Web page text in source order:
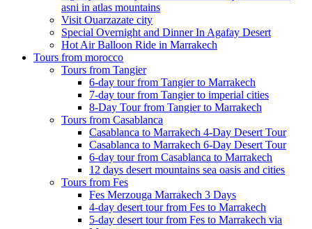
asni in atlas mountains
Visit Ouarzazate city
Special Overnight and Dinner In Agafay Desert
Hot Air Balloon Ride in Marrakech
Tours from morocco
Tours from Tangier
6-day tour from Tangier to Marrakech
7-day tour from Tangier to imperial cities
8-Day Tour from Tangier to Marrakech
Tours from Casablanca
Casablanca to Marrakech 4-Day Desert Tour
Casablanca to Marrakech 6-Day Desert Tour
6-day tour from Casablanca to Marrakech
12 days desert mountains sea oasis and cities
Tours from Fes
Fes Merzouga Marrakech 3 Days
4-day desert tour from Fes to Marrakech
5-day desert tour from Fes to Marrakech via